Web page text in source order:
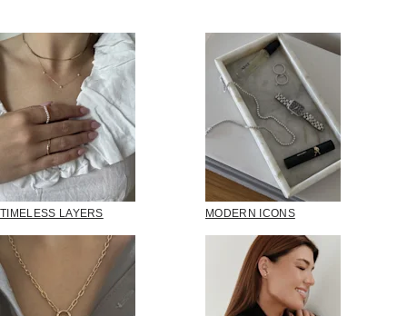
TIMELESS LAYERS MODERN ICONS